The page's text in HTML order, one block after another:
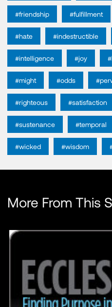
#friendship #fulfillment
#hate #indestructible
#intelligence #joy
#might #odds
#righteous #satisfaction
#sustenance #temporal
#wicked #wisdom
More From This